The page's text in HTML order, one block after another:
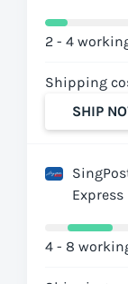
2 - 4
Shipping
SHIP
Express
4 - 8